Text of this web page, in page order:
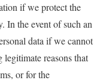
if we protect the
In the event of such an
data if we cannot
reasons that
or for the